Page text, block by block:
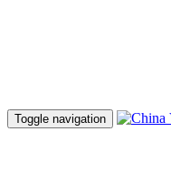
Toggle navigation